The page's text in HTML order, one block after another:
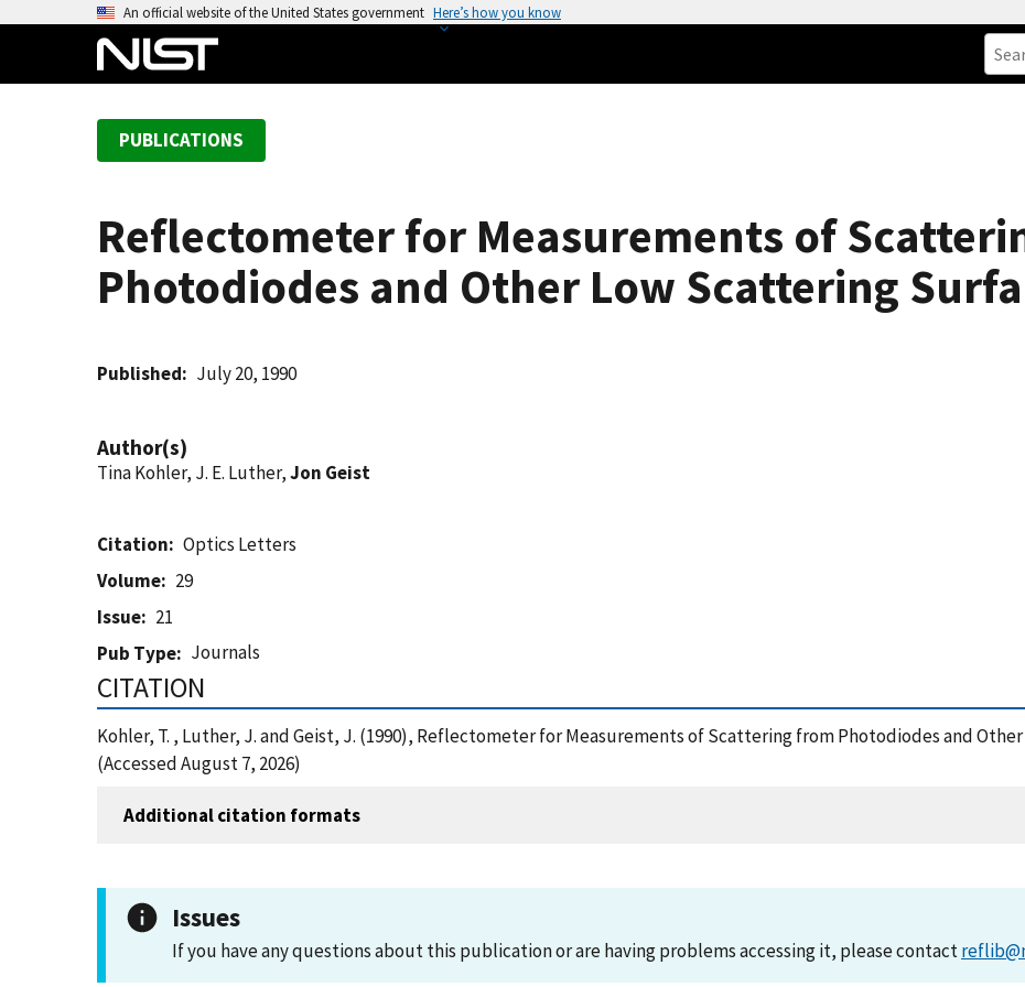
An official website of the United States government Here’s how you know
PUBLICATIONS
Reflectometer for Measurements of
Photodiodes and Other Low Scattering
Published July 20, 1990
Author(s)
Tina Kohler, J. E. Luther,Jon Geist
Citation
Optics Letters
Volume
29
Issue
21
Pub Type
Journals
CITATION
Kohler, T. , Luther, J. and Geist, J. (1990), Reflectometer for Measurements of Scattering from Photodiodes and
(Accessed August 7, 2026)
Additional citation formats
Issues
If you have any questions about this publication or are having problems accessing it, please contact